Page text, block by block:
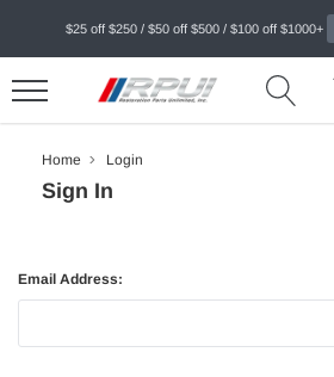
$25 off $250 / $50 off $500 / $100 off $1000+
Home Login
Sign In
Email Address: